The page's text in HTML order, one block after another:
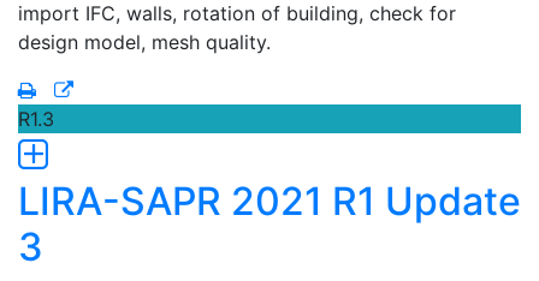
import IFC, walls, rotation of building, check for
design model, mesh quality.
R1.3
LIRA-SAPR 2021 R1 Update
3